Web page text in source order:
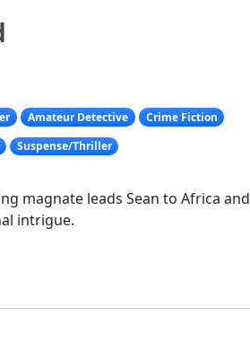
Amateur Detective
Crime Fiction
Suspense/Thriller
magnate leads Sean to Africa and
intrigue.